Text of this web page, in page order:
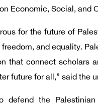
Economic, Social, and
for the future of
and equality.
that connect scholars
future for all,” said the
defend the